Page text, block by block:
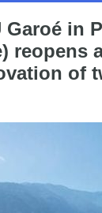
Garoé in
reopens
of